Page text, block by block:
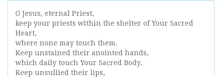
O Jesus, eternal Priest,
keep your priests within the shelter of Your Sacred
Heart,
where none may touch them.
Keep unstained their anointed hands,
which daily touch Your Sacred Body.
Keep unsullied their lips,